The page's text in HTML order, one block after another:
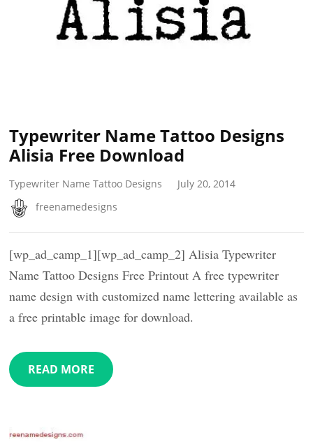
Typewriter Name Tattoo Designs
Alisia Free Download
Typewriter Name Tattoo Designs
July 20, 2014
freenamedesigns
[wp_ad_camp_1][wp_ad_camp_2] Alisia Typewriter
Name Tattoo Designs Free Printout A free typewriter
name design with customized name lettering available as
a free printable image for download.
READ MORE